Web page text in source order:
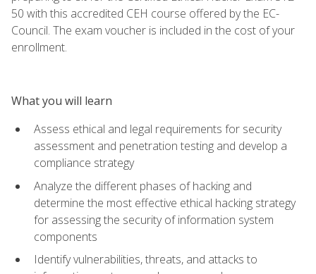
50 with this accredited CEH course offered by the EC-
Council. The exam voucher is included in the cost of your
enrollment.
What you will learn
Assess ethical and legal requirements for security
assessment and penetration testing and develop a
compliance strategy
Analyze the different phases of hacking and
determine the most effective ethical hacking strategy
for assessing the security of information system
components
Identify vulnerabilities, threats, and attacks to